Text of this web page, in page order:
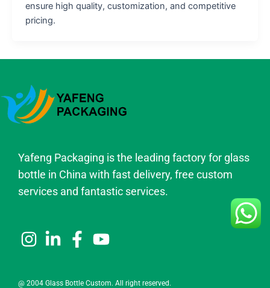
ensure high quality, customization, and competitive
pricing.
Yafeng Packaging is the leading factory for glass
bottle in China with fast delivery, free custom
services and fantastic services.
@ 2004 Glass Bottle Custom. All right reserved.